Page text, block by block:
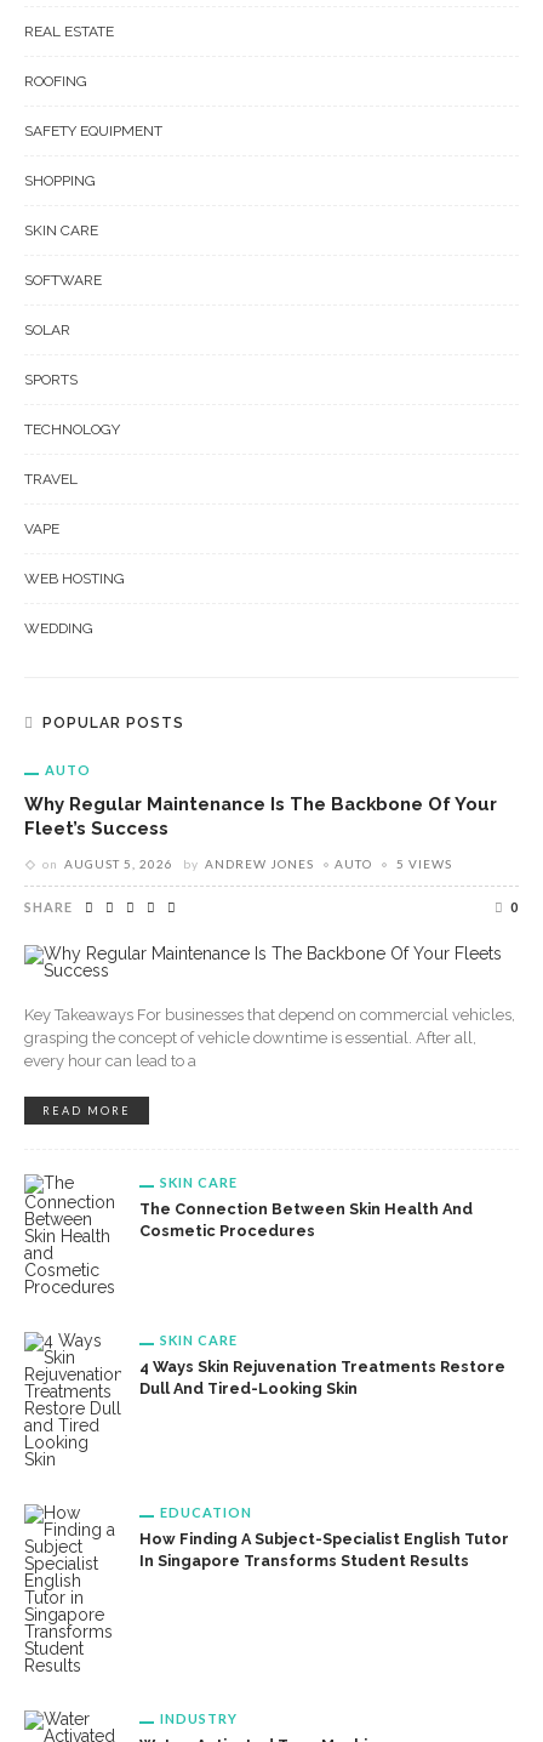
REAL ESTATE
ROOFING
SAFETY EQUIPMENT
SHOPPING
SKIN CARE
SOFTWARE
SOLAR
SPORTS
TECHNOLOGY
TRAVEL
VAPE
WEB HOSTING
WEDDING
POPULAR POSTS
AUTO
Why Regular Maintenance Is The Backbone Of Your
Fleet’s Success
on AUGUST 5, 2026 by ANDREW JONES AUTO 5 VIEWS
SHARE 0
Key Takeaways For businesses that depend on commercial vehicles,
grasping the concept of vehicle downtime is essential. After all,
every hour can lead to a
READ MORE
SKIN CARE
The Connection Between Skin Health And
Cosmetic Procedures
SKIN CARE
4 Ways Skin Rejuvenation Treatments Restore
Dull And Tired-Looking Skin
EDUCATION
How Finding A Subject-Specialist English Tutor
In Singapore Transforms Student Results
INDUSTRY